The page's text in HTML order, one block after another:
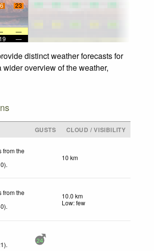
23
—
—
distinct weather forecasts for
overview of the weather,
GUSTS
CLOUD / VISIBILITY
from the
.
10 km
from the
.
10.0 km
Low: few
. 24